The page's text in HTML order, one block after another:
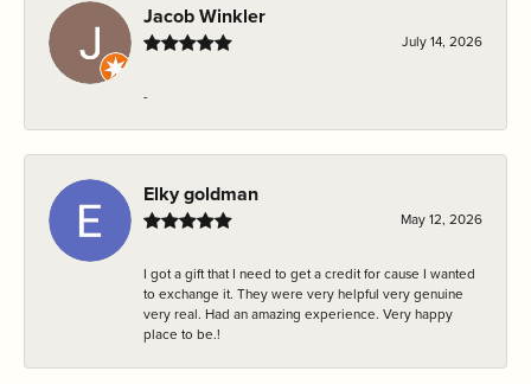
Jacob Winkler
July 14, 2026
-
Elky goldman
May 12, 2026
I got a gift that I need to get a credit for cause I wanted
to exchange it. They were very helpful very genuine
very real. Had an amazing experience. Very happy
place to be.!